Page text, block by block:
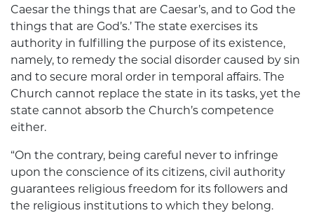
Caesar the things that are Caesar’s, and to God the
things that are God’s.’ The state exercises its
authority in fulfilling the purpose of its existence,
namely, to remedy the social disorder caused by sin
and to secure moral order in temporal affairs. The
Church cannot replace the state in its tasks, yet the
state cannot absorb the Church’s competence
either.
“On the contrary, being careful never to infringe
upon the conscience of its citizens, civil authority
guarantees religious freedom for its followers and
the religious institutions to which they belong.